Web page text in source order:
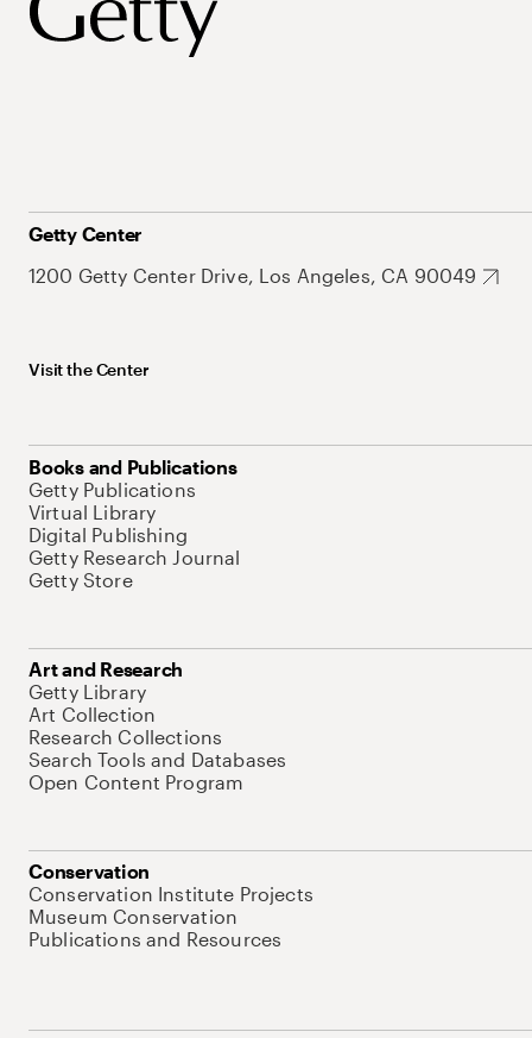
Getty Center
1200 Getty Center Drive, Los Angeles, CA 90049
Visit the Center
Books and Publications
Getty Publications
Virtual Library
Digital Publishing
Getty Research Journal
Getty Store
Art and Research
Getty Library
Art Collection
Research Collections
Search Tools and Databases
Open Content Program
Conservation
Conservation Institute Projects
Museum Conservation
Publications and Resources